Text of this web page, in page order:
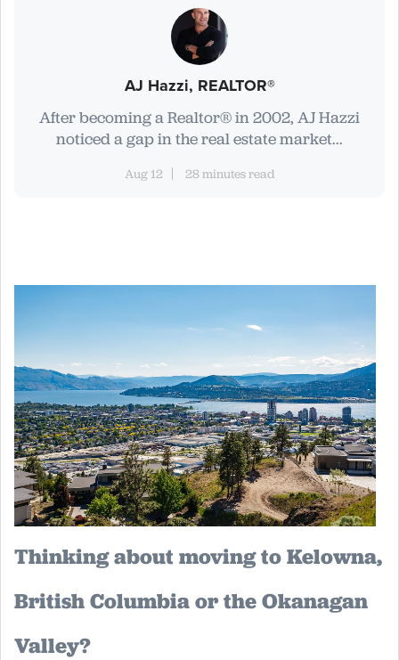
AJ Hazzi, REALTOR®
After becoming a Realtor® in 2002, AJ Hazzi
noticed a gap in the real estate market...
Aug 12 28 minutes read
Thinking about moving to Kelowna,
British Columbia or the Okanagan
Valley?